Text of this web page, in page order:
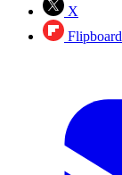
X
Flipboard